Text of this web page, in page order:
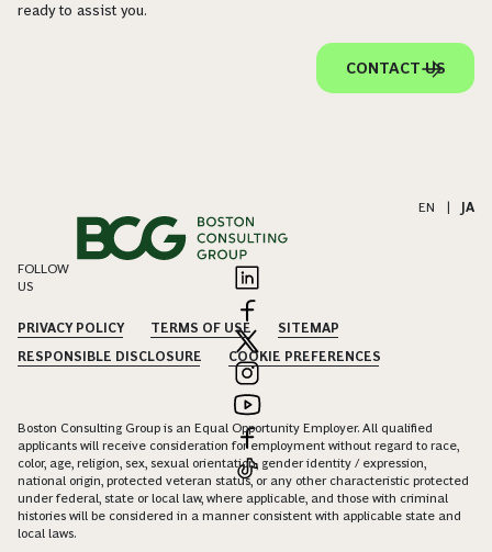
ready to assist you.
CONTACT US
EN JA
FOLLOW
US
PRIVACY POLICY TERMS OF USE
SITEMAP
RESPONSIBLE DISCLOSURE
COOKIE PREFERENCES
Boston Consulting Group is an Equal Opportunity Employer. All qualified
applicants will receive consideration for employment without regard to race,
color, age, religion, sex, sexual orientation, gender identity / expression,
national origin, protected veteran status, or any other characteristic protected
under federal, state or local law, where applicable, and those with criminal
histories will be considered in a manner consistent with applicable state and
local laws.